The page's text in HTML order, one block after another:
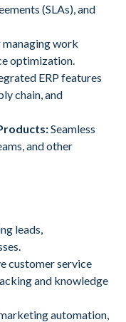
(SLAs), and
work
optimization.
ERP features
chain, and
Seamless
and other
leads,
customer service
and knowledge
automation,